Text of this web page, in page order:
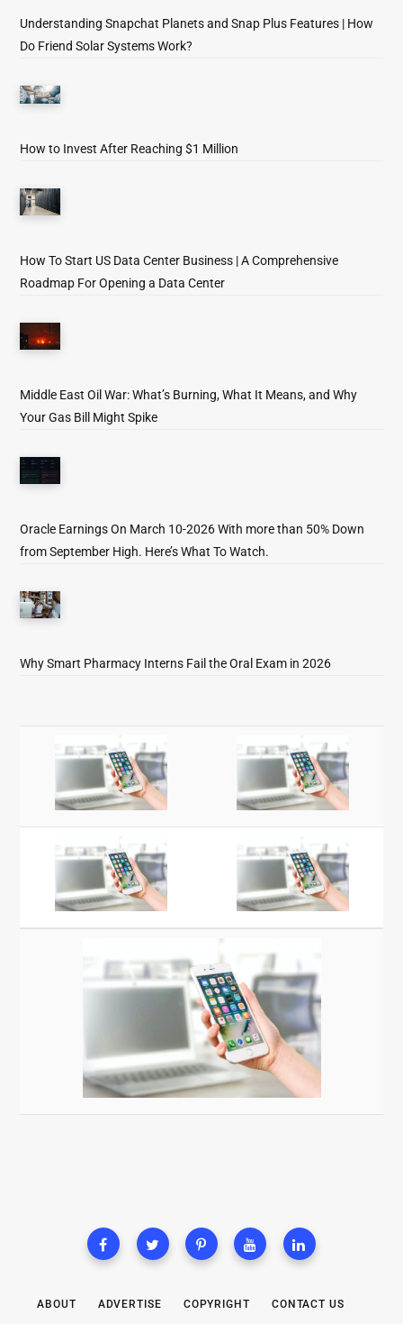
Understanding Snapchat Planets and Snap Plus Features | How
Do Friend Solar Systems Work?
How to Invest After Reaching $1 Million
How To Start US Data Center Business | A Comprehensive
Roadmap For Opening a Data Center
Middle East Oil War: What’s Burning, What It Means, and Why
Your Gas Bill Might Spike
Oracle Earnings On March 10-2026 With more than 50% Down
from September High. Here’s What To Watch.
Why Smart Pharmacy Interns Fail the Oral Exam in 2026
ABOUT ADVERTISE COPYRIGHT CONTACT US